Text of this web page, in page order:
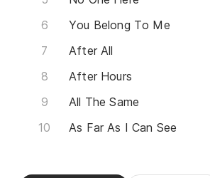
You Belong To Me
After All
After Hours
All The Same
As Far As I Can See